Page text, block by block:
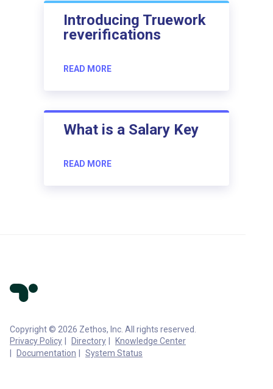
Introducing Truework
reverifications
READ MORE
What is a Salary Key
READ MORE
Copyright © 2026 Zethos, Inc. All rights reserved.
Privacy Policy
Directory
Knowledge Center
Documentation
System Status